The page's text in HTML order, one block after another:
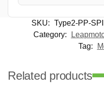
SKU: Type2-PP-
Category:
Tag:
Related products